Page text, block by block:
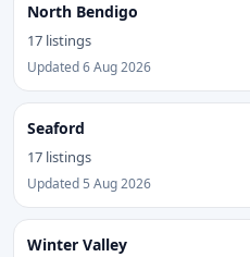
North Bendigo
17 listings
Updated 6 Aug 2026
Seaford
17 listings
Updated 5 Aug 2026
Winter Valley